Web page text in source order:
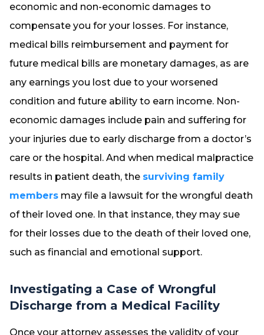
economic and non-economic damages to
compensate you for your losses. For instance,
medical bills reimbursement and payment for
future medical bills are monetary damages, as are
any earnings you lost due to your worsened
condition and future ability to earn income. Non-
economic damages include pain and suffering for
your injuries due to early discharge from a doctor’s
care or the hospital. And when medical malpractice
results in patient death, the surviving family
members may file a lawsuit for the wrongful death
of their loved one. In that instance, they may sue
for their losses due to the death of their loved one,
such as financial and emotional support.
Investigating a Case of Wrongful
Discharge from a Medical Facility
Once your attorney assesses the validity of your